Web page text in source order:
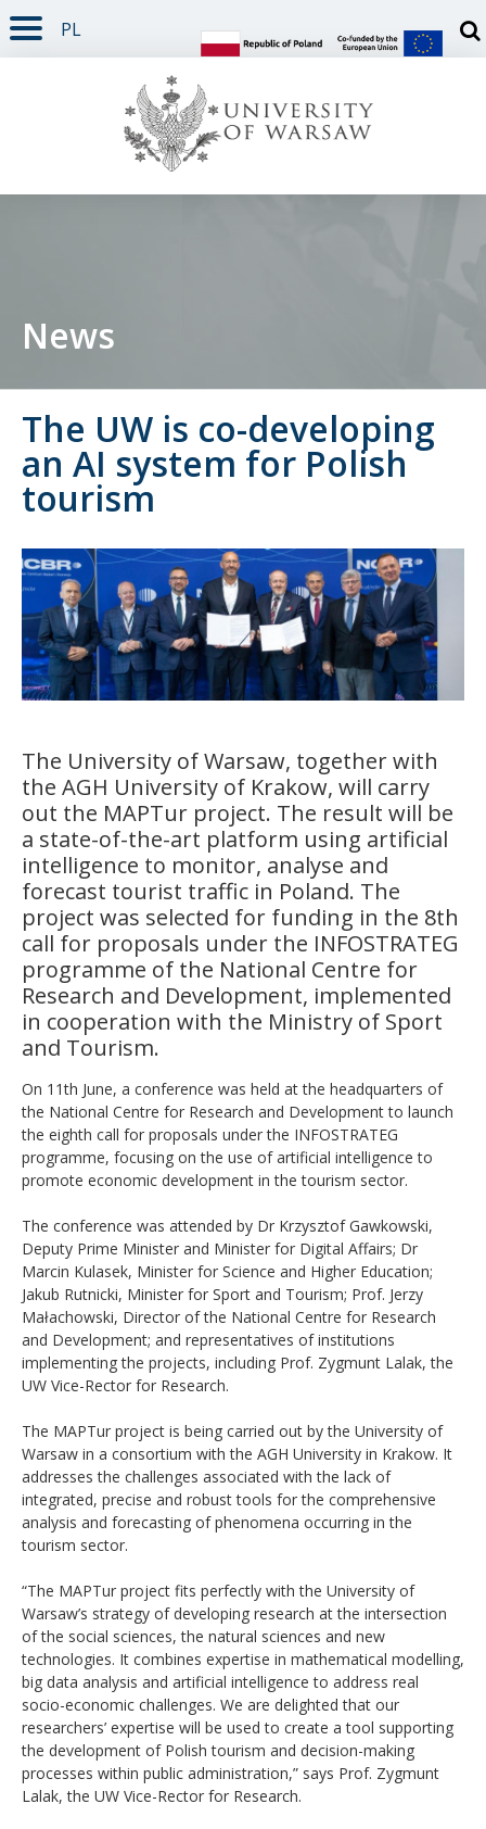
PAGE CONTENT
NAV MENU
SEARCH
SOCIAL MEDIA
PAGE FOOTER
PL
News
The UW is co-developing
an AI system for Polish
tourism
The University of Warsaw, together with
the AGH University of Krakow, will carry
out the MAPTur project. The result will be
a state-of-the-art platform using artificial
intelligence to monitor, analyse and
forecast tourist traffic in Poland. The
project was selected for funding in the 8th
call for proposals under the INFOSTRATEG
programme of the National Centre for
Research and Development, implemented
in cooperation with the Ministry of Sport
and Tourism.
On 11th June, a conference was held at the headquarters of
the National Centre for Research and Development to launch
the eighth call for proposals under the INFOSTRATEG
programme, focusing on the use of artificial intelligence to
promote economic development in the tourism sector.
The conference was attended by Dr Krzysztof Gawkowski,
Deputy Prime Minister and Minister for Digital Affairs; Dr
Marcin Kulasek, Minister for Science and Higher Education;
Jakub Rutnicki, Minister for Sport and Tourism; Prof. Jerzy
Małachowski, Director of the National Centre for Research
and Development; and representatives of institutions
implementing the projects, including Prof. Zygmunt Lalak, the
UW Vice-Rector for Research.
The MAPTur project is being carried out by the University of
Warsaw in a consortium with the AGH University in Krakow. It
addresses the challenges associated with the lack of
integrated, precise and robust tools for the comprehensive
analysis and forecasting of phenomena occurring in the
tourism sector.
“The MAPTur project fits perfectly with the University of
Warsaw’s strategy of developing research at the intersection
of the social sciences, the natural sciences and new
technologies. It combines expertise in mathematical modelling,
big data analysis and artificial intelligence to address real
socio-economic challenges. We are delighted that our
researchers’ expertise will be used to create a tool supporting
the development of Polish tourism and decision-making
processes within public administration,” says Prof. Zygmunt
Lalak, the UW Vice-Rector for Research.